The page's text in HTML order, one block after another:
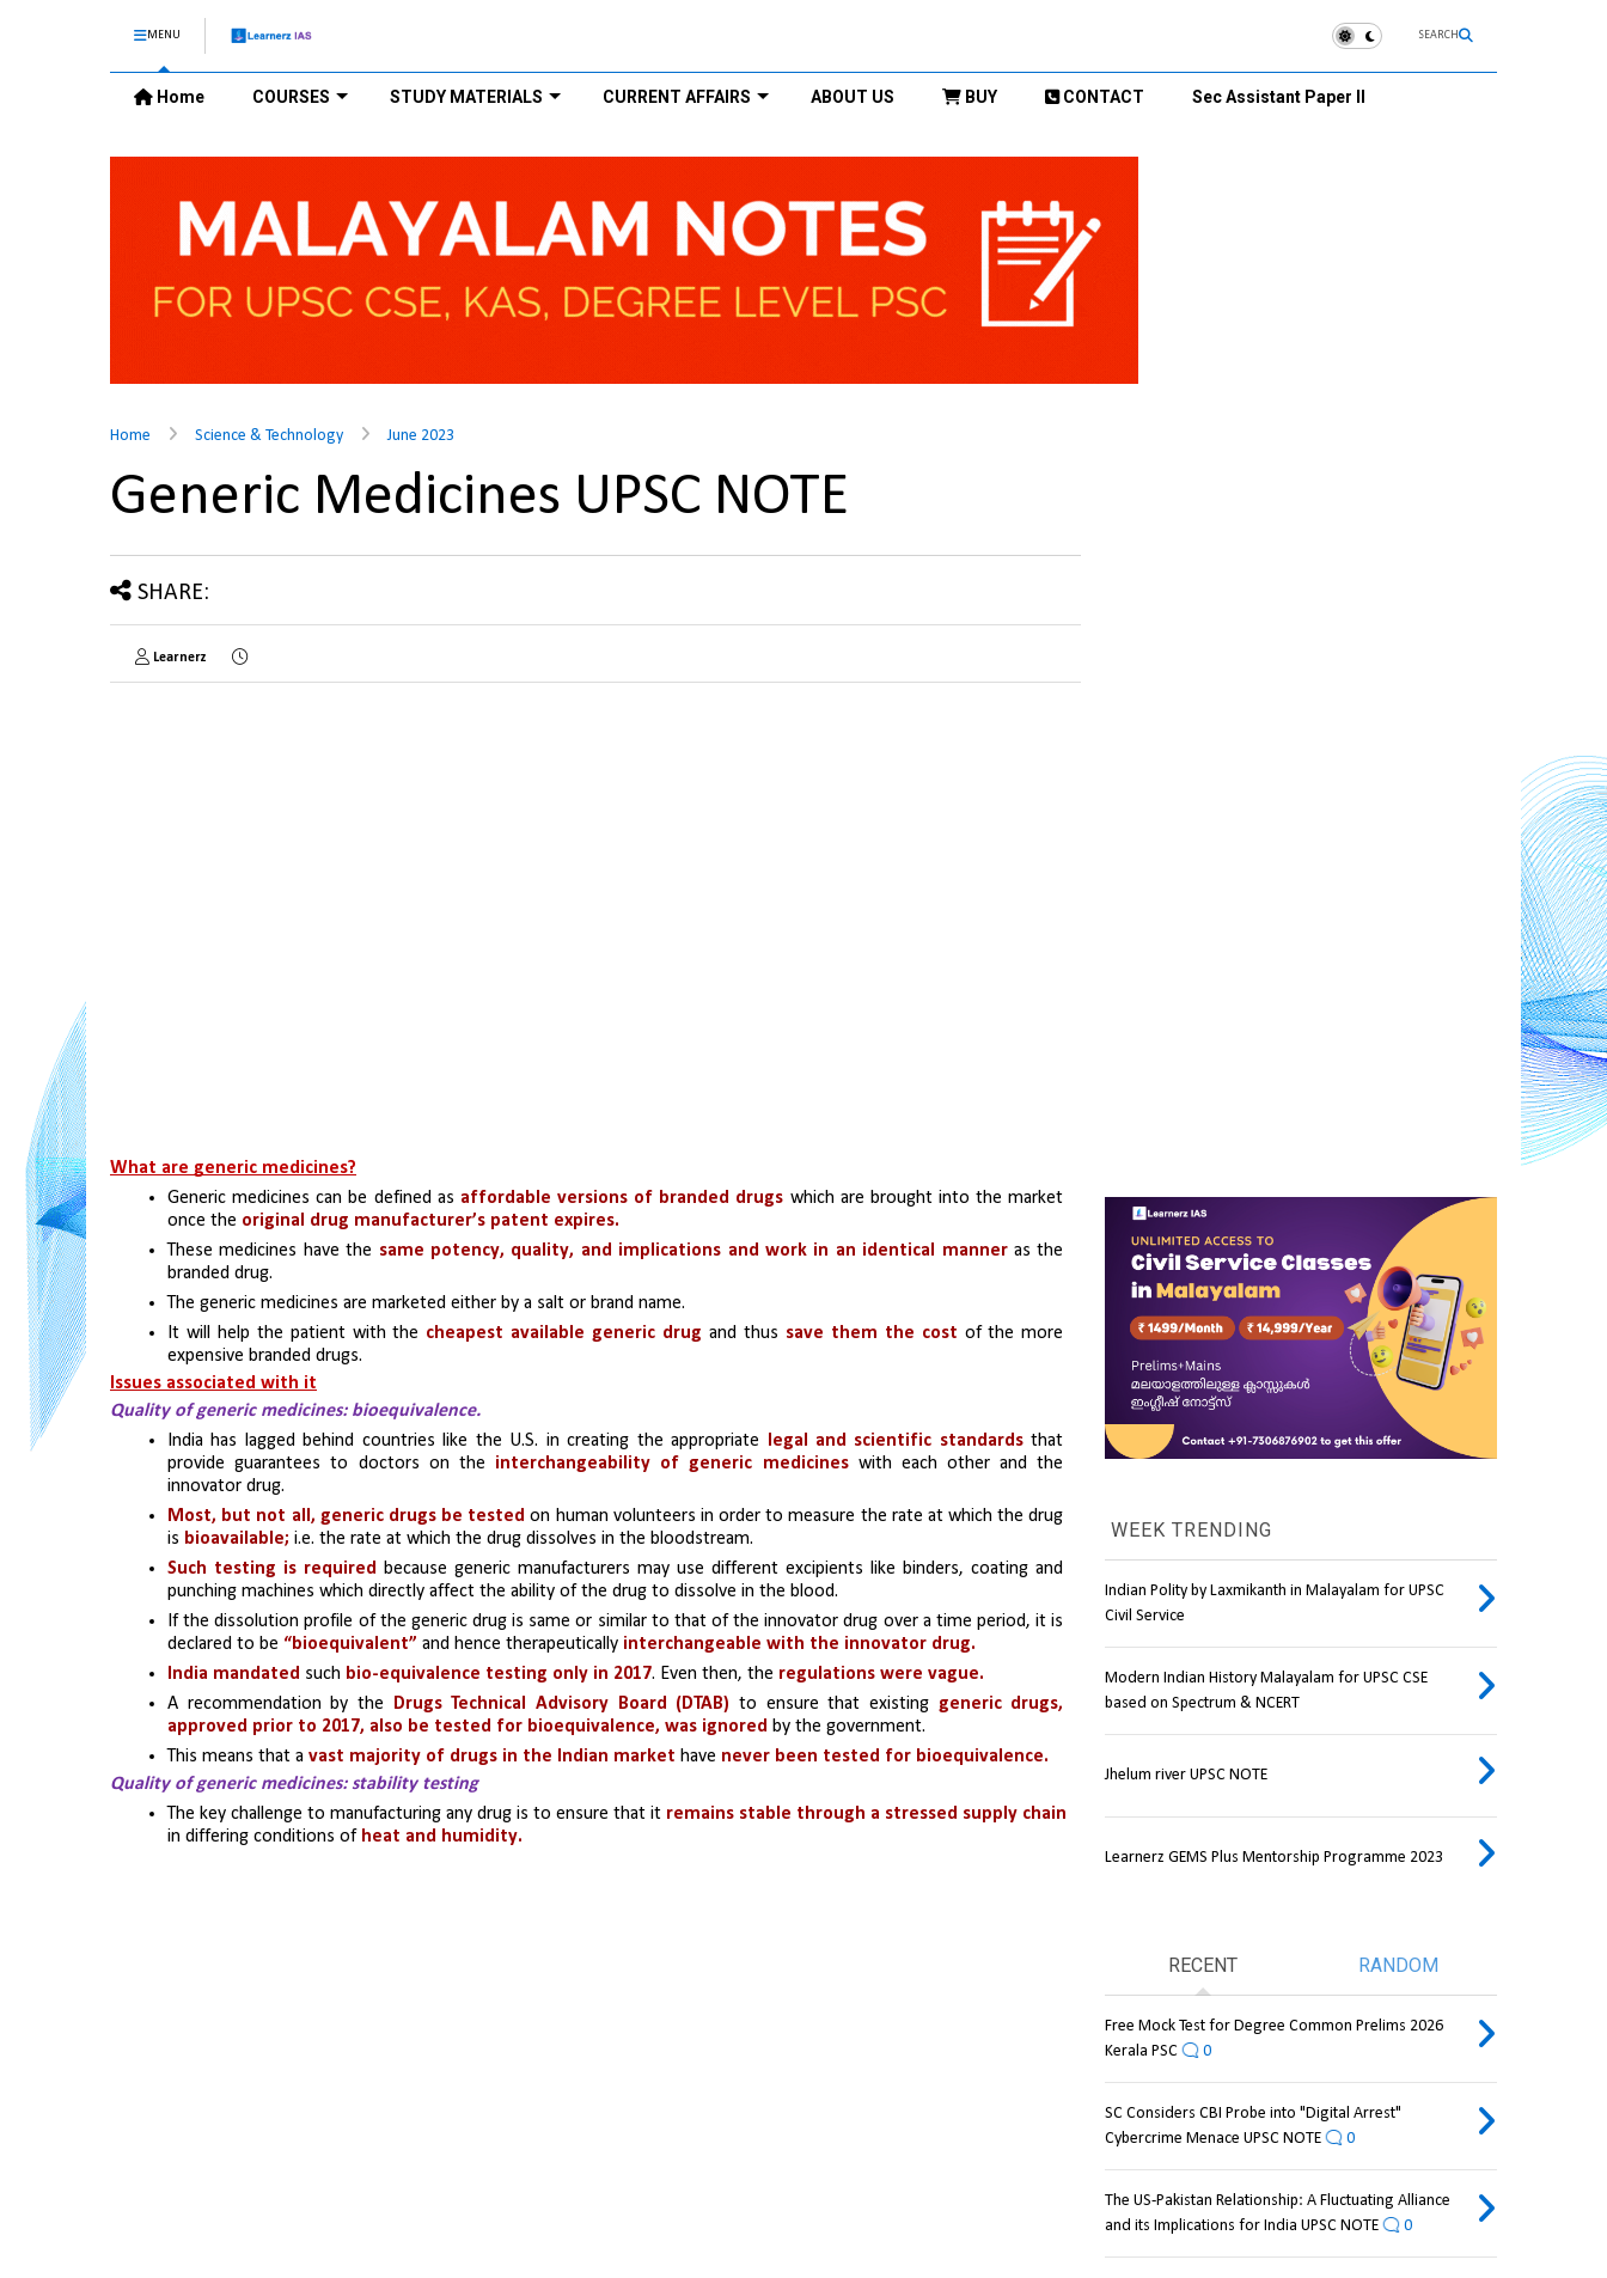
MENU SEARCH
Home COURSES STUDY MATERIALS CURRENT AFFAIRS ABOUT US BUY CONTACT Sec Assistant Paper II
Home Science & Technology June 2023
Generic Medicines UPSC NOTE
SHARE:
Learnerz
What are generic medicines?
Generic medicines can be defined as affordable versions of branded drugs which are brought into the market
once the original drug manufacturer’s patent expires.
These medicines have the same potency, quality, and implications and work in an identical manner as the
branded drug.
The generic medicines are marketed either by a salt or brand name.
It will help the patient with the cheapest available generic drug and thus save them the cost of the more
expensive branded drugs.
Issues associated with it
Quality of generic medicines: bioequivalence.
India has lagged behind countries like the U.S. in creating the appropriate legal and scientific standards that
provide guarantees to doctors on the interchangeability of generic medicines with each other and the
innovator drug.
Most, but not all, generic drugs be tested on human volunteers in order to measure the rate at which the drug
is bioavailable; i.e. the rate at which the drug dissolves in the bloodstream.
Such testing is required because generic manufacturers may use different excipients like binders, coating and
punching machines which directly affect the ability of the drug to dissolve in the blood.
If the dissolution profile of the generic drug is same or similar to that of the innovator drug over a time period, it is
declared to be “bioequivalent” and hence therapeutically interchangeable with the innovator drug.
India mandated such bio-equivalence testing only in 2017. Even then, the regulations were vague.
A recommendation by the Drugs Technical Advisory Board (DTAB) to ensure that existing generic drugs,
approved prior to 2017, also be tested for bioequivalence, was ignored by the government.
This means that a vast majority of drugs in the Indian market have never been tested for bioequivalence.
Quality of generic medicines: stability testing
The key challenge to manufacturing any drug is to ensure that it remains stable through a stressed supply chain
in differing conditions of heat and humidity.
WEEK TRENDING
Indian Polity by Laxmikanth in Malayalam for UPSC
Civil Service
Modern Indian History Malayalam for UPSC CSE
based on Spectrum & NCERT
Jhelum river UPSC NOTE
Learnerz GEMS Plus Mentorship Programme 2023
RECENT RANDOM
Free Mock Test for Degree Common Prelims 2026
Kerala PSC
0
SC Considers CBI Probe into "Digital Arrest"
Cybercrime Menace UPSC NOTE
0
The US-Pakistan Relationship: A Fluctuating Alliance
and its Implications for India UPSC NOTE
0